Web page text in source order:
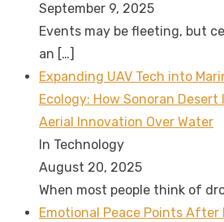
September 9, 2025
Events may be fleeting, but
an […]
Expanding UAV Tech into
Ecology: How Sonoran
Aerial Innovation Over Water
In Technology
August 20, 2025
When most people think of
Emotional Peace Points After